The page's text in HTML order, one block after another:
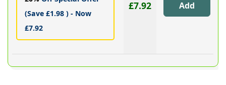
(Save £1.98 ) - Now
£7.92
£7.92